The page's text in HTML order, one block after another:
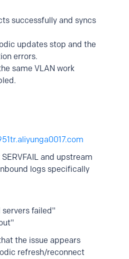
successfully and syncs
updates stop and the
errors.
same VLAN work
and upstream
logs specifically
failed"
the issue appears
refresh/reconnect